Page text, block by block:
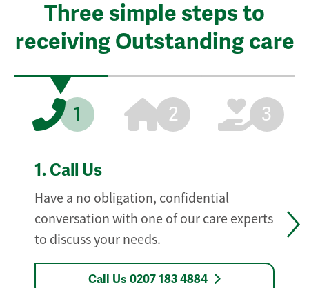
Three simple steps to
receiving Outstanding care
1 2 3
1. Call Us
Have a no obligation, confidential
conversation with one of our care experts
to discuss your needs.
Call Us 0207 183 4884